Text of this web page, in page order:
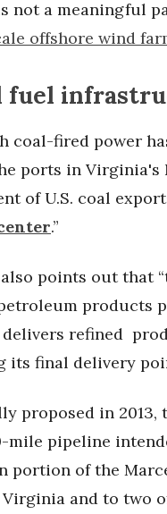
not a meaningful
offshore wind
fuel
coal-fired power
ports in
of U.S. coal
.”
points out that
products
delivers refined
its final delivery
proposed in 2013,
mile pipeline
portion of the
and to two